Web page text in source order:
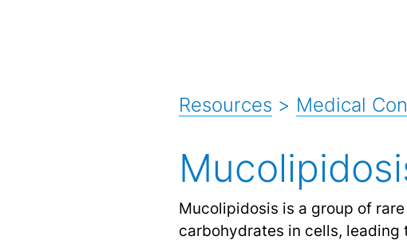
Resources > Medical
Mucolipidosis is a group of rare
carbohydrates in cells,